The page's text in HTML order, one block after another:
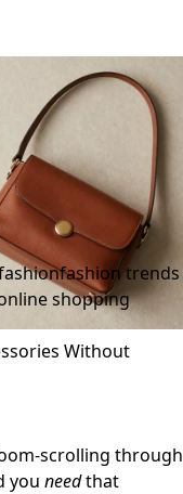
fashion trends
shopping
Without
scrolling through
you needthat